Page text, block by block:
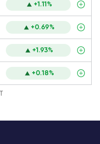
+1.11%
+0.69%
+1.93%
+0.18%